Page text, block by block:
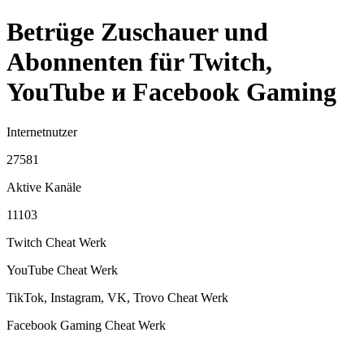
Betrüge Zuschauer und
Abonnenten für Twitch,
YouTube и Facebook Gaming
Internetnutzer
27581
Aktive Kanäle
11103
Twitch Cheat Werk
YouTube Cheat Werk
TikTok, Instagram, VK, Trovo Cheat Werk
Facebook Gaming Cheat Werk